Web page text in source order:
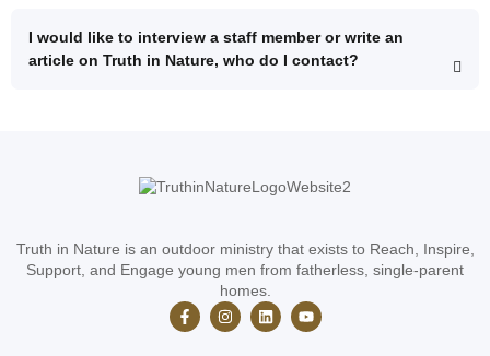
I would like to interview a staff member or write an
article on Truth in Nature, who do I contact?
Truth in Nature is an outdoor ministry that exists to Reach, Inspire,
Support, and Engage young men from fatherless, single-parent
homes.